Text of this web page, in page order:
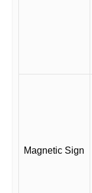
Magnetic Sign